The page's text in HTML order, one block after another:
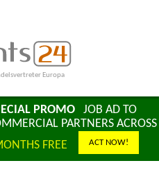
Europa
PROMOJOB AD TO
PARTNERS ACROSS
FREE ACT NOW!